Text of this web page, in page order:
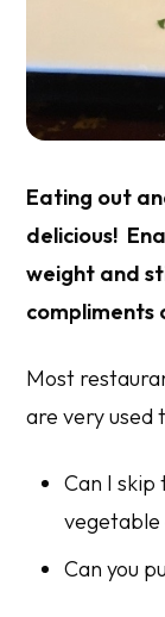
Eating out
delicious!
weight and
compliments
Most
are very used
Can I
Can you